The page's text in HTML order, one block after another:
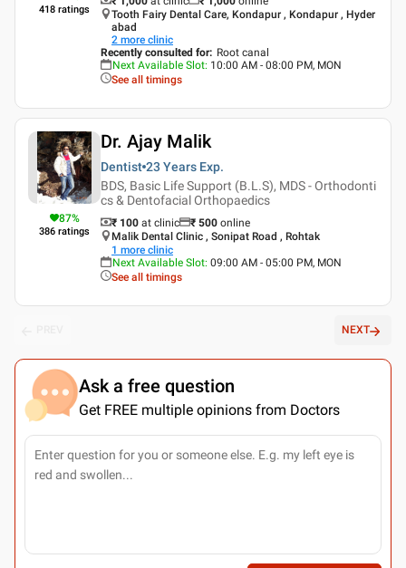
418 ratings
Tooth Fairy Dental Care, Kondapur , Kondapur , Hyder
abad
2 more clinic
Recently consulted for: Root canal
Next Available Slot: 10:00 AM - 08:00 PM, MON
See all timings
87%
386 ratings
Dr. Ajay Malik
Dentist 23 Years Exp.
BDS, Basic Life Support (B.L.S), MDS - Orthodonti
cs & Dentofacial Orthopaedics
₹ 100 at clinic ₹ 500 online
Malik Dental Clinic , Sonipat Road , Rohtak
1 more clinic
Next Available Slot: 09:00 AM - 05:00 PM, MON
See all timings
NEXT
Ask a free question
Get FREE multiple opinions from Doctors